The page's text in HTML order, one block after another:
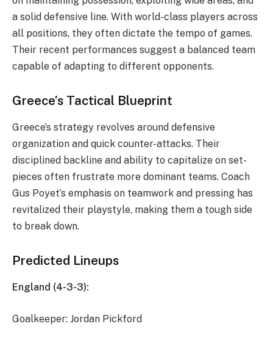
a solid defensive line. With world-class players across
all positions, they often dictate the tempo of games.
Their recent performances suggest a balanced team
capable of adapting to different opponents.
Greece’s Tactical Blueprint
Greece’s strategy revolves around defensive
organization and quick counter-attacks. Their
disciplined backline and ability to capitalize on set-
pieces often frustrate more dominant teams. Coach
Gus Poyet’s emphasis on teamwork and pressing has
revitalized their playstyle, making them a tough side
to break down.
Predicted Lineups
England (4-3-3):
Goalkeeper: Jordan Pickford